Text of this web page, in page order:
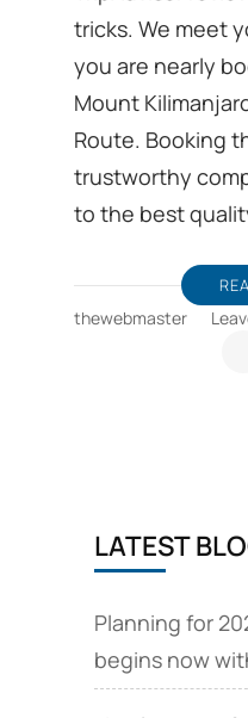
tricks. We meet
you are nearly
Mount
Route. Booking
trustworthy
to the best
thewebmaster
LATEST
Planning for
begins now